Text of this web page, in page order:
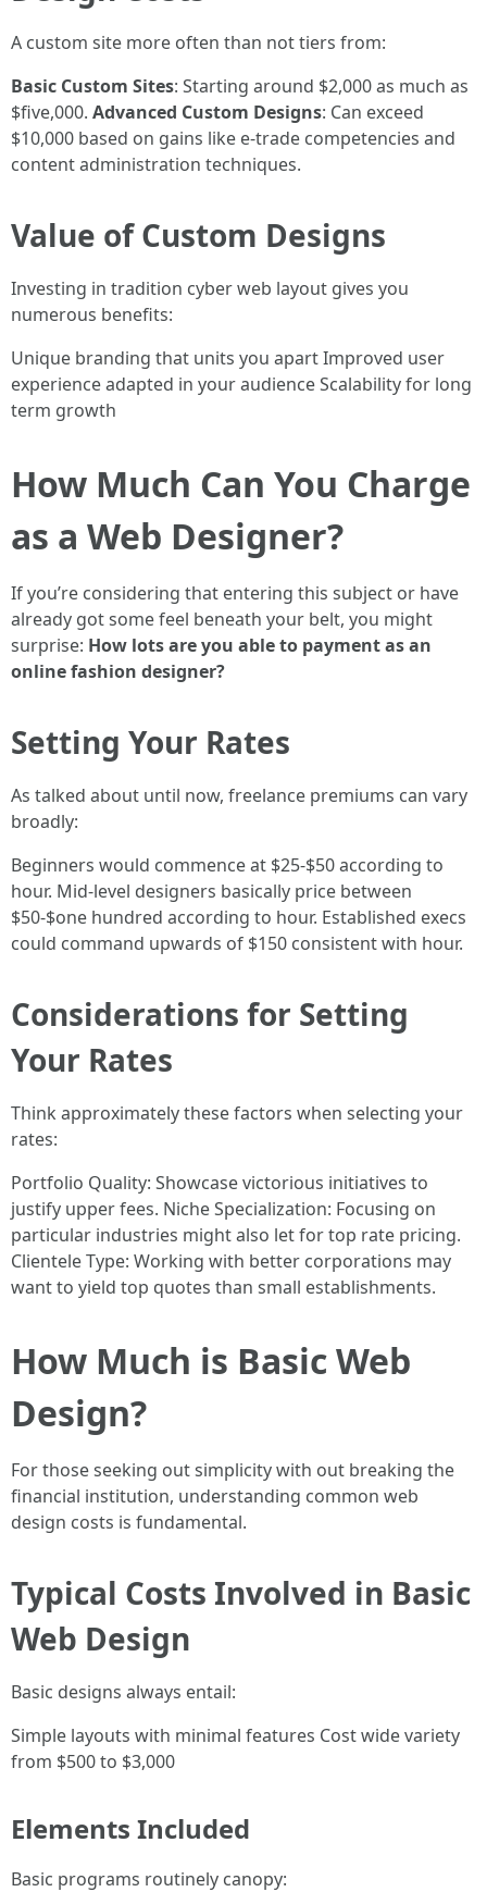
A custom site more often than not tiers from:
Basic Custom Sites: Starting around $2,000 as much as
$five,000. Advanced Custom Designs: Can exceed
$10,000 based on gains like e-trade competencies and
content administration techniques.
Value of Custom Designs
Investing in tradition cyber web layout gives you
numerous benefits:
Unique branding that units you apart Improved user
experience adapted in your audience Scalability for long
term growth
How Much Can You Charge
as a Web Designer?
If you’re considering that entering this subject or have
already got some feel beneath your belt, you might
surprise: How lots are you able to payment as an
online fashion designer?
Setting Your Rates
As talked about until now, freelance premiums can vary
broadly:
Beginners would commence at $25-$50 according to
hour. Mid-level designers basically price between
$50-$one hundred according to hour. Established execs
could command upwards of $150 consistent with hour.
Considerations for Setting
Your Rates
Think approximately these factors when selecting your
rates:
Portfolio Quality: Showcase victorious initiatives to
justify upper fees. Niche Specialization: Focusing on
particular industries might also let for top rate pricing.
Clientele Type: Working with better corporations may
want to yield top quotes than small establishments.
How Much is Basic Web
Design?
For those seeking out simplicity with out breaking the
financial institution, understanding common web
design costs is fundamental.
Typical Costs Involved in Basic
Web Design
Basic designs always entail:
Simple layouts with minimal features Cost wide variety
from $500 to $3,000
Elements Included
Basic programs routinely canopy: